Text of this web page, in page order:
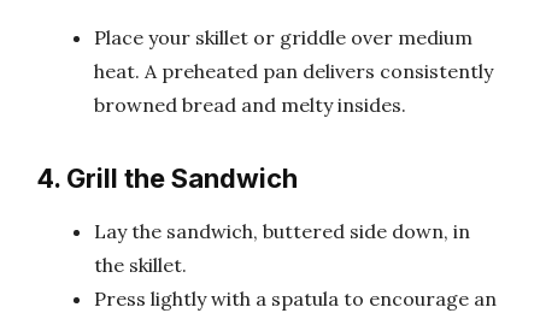
Place your skillet or griddle over medium
heat. A preheated pan delivers consistently
browned bread and melty insides.
4. Grill the Sandwich
Lay the sandwich, buttered side down, in
the skillet.
Press lightly with a spatula to encourage an